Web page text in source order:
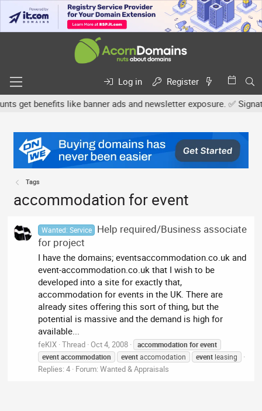
Log in
Register
benefits like banner ads and newsletter exposure. ✅
Tags
accommodation for event
Wanted: Service
Help required/Business associate
for project
I have the domains; eventsaccommodation.co.uk and
event-accommodation.co.uk that I wish to be
developed into a site for exactly that,
accommodation for events in the UK. There are
already sites offering this sort of thing, but the
potential is massive and the demand is high for
available...
feKIX Thread Oct 4, 2008 accommodation forevent
event accommodation eventaccomodation event leasing
Replies: 4 Forum:Wanted & Appraisals